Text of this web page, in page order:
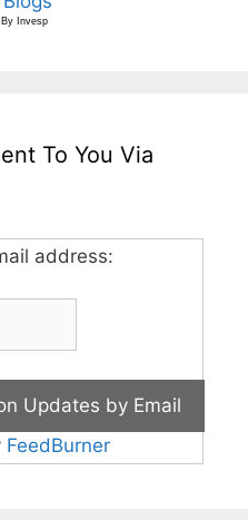
By Invesp
To You Via
address:
FeedBurner